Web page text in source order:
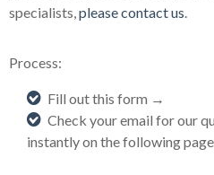
specialists, please contact us
Process:
Fill out this form →
Check your email for our
instantly on the following page.